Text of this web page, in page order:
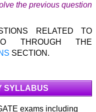
the previous question
RELATED TO
THROUGH THE
SECTION.
SYLLABUS
exams including